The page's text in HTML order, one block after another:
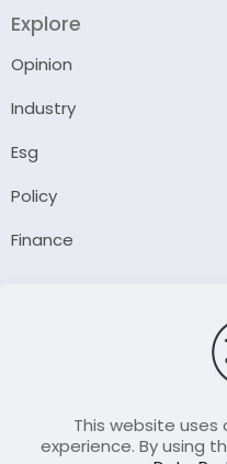
Explore
Opinion
Industry
Esg
Policy
Finance
Contact UsThis website
experience. By using